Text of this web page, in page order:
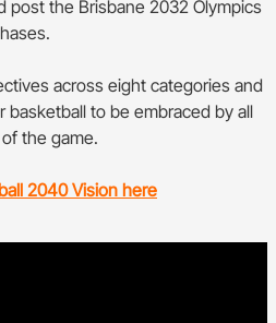
post the Brisbane 2032 Olympics
across eight categories and
basketball to be embraced by all
the game.
2040 Vision here